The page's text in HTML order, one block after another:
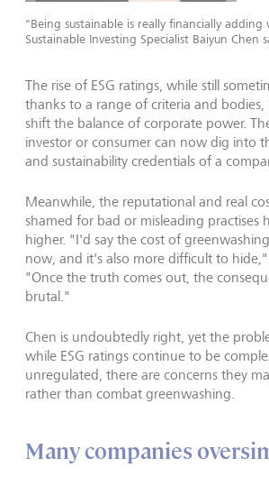
"Being sustainable is really financially adding
Sustainable Investing Specialist Baiyun Chen
The rise of ESG ratings, while still
thanks to a range of criteria and bodies,
shift the balance of corporate power.
investor or consumer can now dig into
and sustainability credentials of a
Meanwhile, the reputational and real
shamed for bad or misleading practises
higher. "I'd say the cost of
now, and it's also more difficult to
"Once the truth comes out, the
brutal."
Chen is undoubtedly right, yet the
while ESG ratings continue to be
unregulated, there are concerns they
rather than combat greenwashing.
Many companies